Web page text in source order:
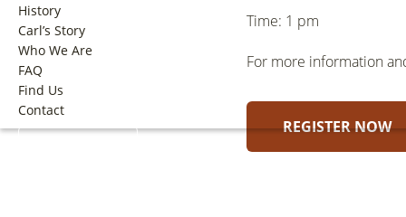
History
Carl’s Story
Who We Are
FAQ
Find Us
Contact
Time: 1 pm
For more information
REGISTER NOW